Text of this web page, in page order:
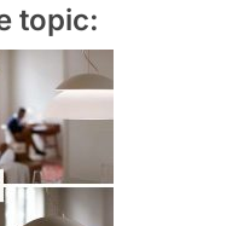
topic: